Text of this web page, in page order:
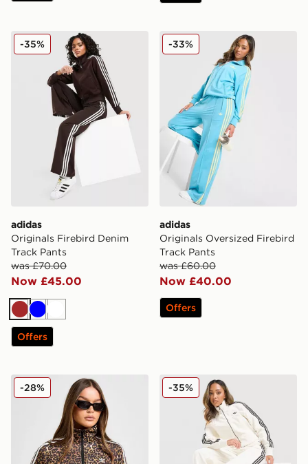
adidas Originals Firebird Denim Track Pants
adidas
Originals Firebird Denim
Track Pants
was £70.00
Now £45.00
-35%
Brown
BlueWhite
Offers
adidas Originals
adidas
Originals Oversized Firebird
Track Pants
was £60.00
Now £40.00
-33%
Offers
adidas Originals Firebird All Over Leopard Print Track
-28% adidas Originals Firebird
-35%